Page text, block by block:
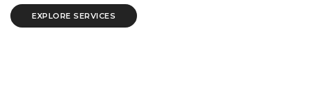
EXPLORE SERVICES